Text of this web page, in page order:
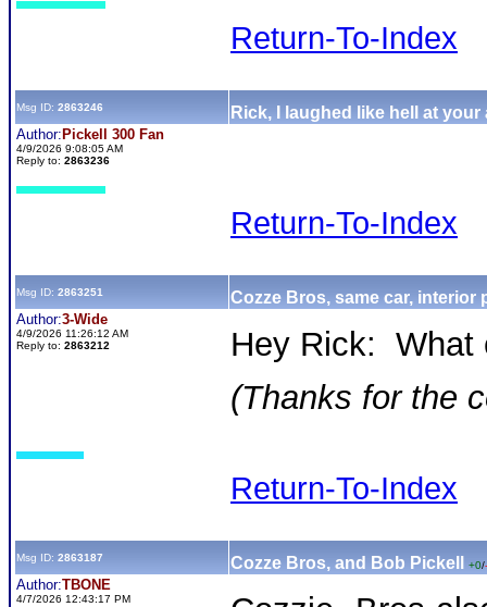
Return-To-Index
Msg ID: 2863246 Rick, I laughed like hell at your
Author: Pickell 300 Fan
4/9/2026 9:08:05 AM
Reply to: 2863236
Return-To-Index
Msg ID: 2863251 Cozze Bros, same car, interior
Author:3-Wide
4/9/2026 11:26:12 AM
Reply to: 2863212
Hey Rick: What
(Thanks for the
Return-To-Index
Msg ID: 2863187 Cozze Bros, and Bob Pickell +0/
Author:TBONE
4/7/2026 12:43:17 PM